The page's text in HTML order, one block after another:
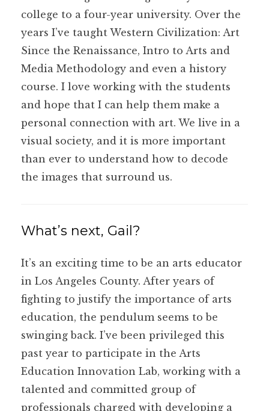
college to a four-year university. Over the
years I’ve taught Western Civilization: Art
Since the Renaissance, Intro to Arts and
Media Methodology and even a history
course. I love working with the students
and hope that I can help them make a
personal connection with art. We live in a
visual society, and it is more important
than ever to understand how to decode
the images that surround us.
What’s next, Gail?
It’s an exciting time to be an arts educator
in Los Angeles County. After years of
fighting to justify the importance of arts
education, the pendulum seems to be
swinging back. I’ve been privileged this
past year to participate in the Arts
Education Innovation Lab, working with a
talented and committed group of
professionals charged with developing a